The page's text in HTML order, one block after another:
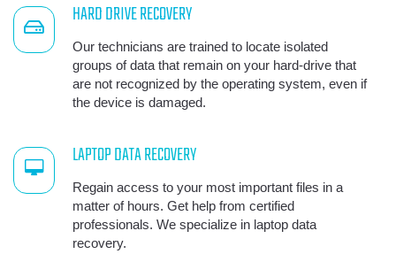
HARD DRIVE RECOVERY
Our technicians are trained to locate isolated
groups of data that remain on your hard-drive that
are not recognized by the operating system, even if
the device is damaged.
LAPTOP DATA RECOVERY
Regain access to your most important files in a
matter of hours. Get help from certified
professionals. We specialize in laptop data
recovery.